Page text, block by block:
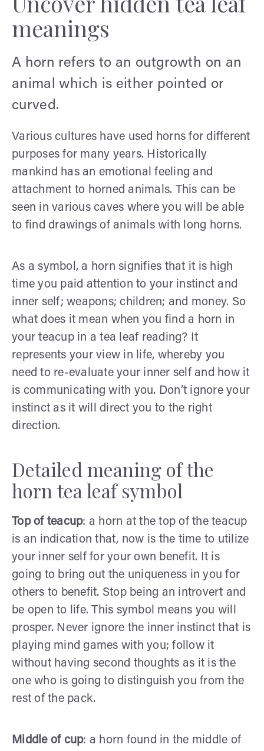
meanings
A horn refers to an outgrowth on an
animal which is either pointed or
curved.
Various cultures have used horns for different
purposes for many years. Historically
mankind has an emotional feeling and
attachment to horned animals. This can be
seen in various caves where you will be able
to find drawings of animals with long horns.
As a symbol, a horn signifies that it is high
time you paid attention to your instinct and
inner self; weapons; children; and money. So
what does it mean when you find a horn in
your teacup in a tea leaf reading? It
represents your view in life, whereby you
need to re-evaluate your inner self and how it
is communicating with you. Don’t ignore your
instinct as it will direct you to the right
direction.
Detailed meaning of the
horn tea leaf symbol
Top of teacup: a horn at the top of the teacup
is an indication that, now is the time to utilize
your inner self for your own benefit. It is
going to bring out the uniqueness in you for
others to benefit. Stop being an introvert and
be open to life. This symbol means you will
prosper. Never ignore the inner instinct that is
playing mind games with you; follow it
without having second thoughts as it is the
one who is going to distinguish you from the
rest of the pack.
Middle of cup: a horn found in the middle of